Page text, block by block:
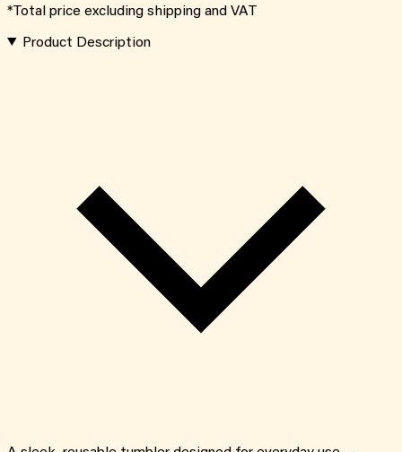
*Total price excluding shipping and VAT
Product Description